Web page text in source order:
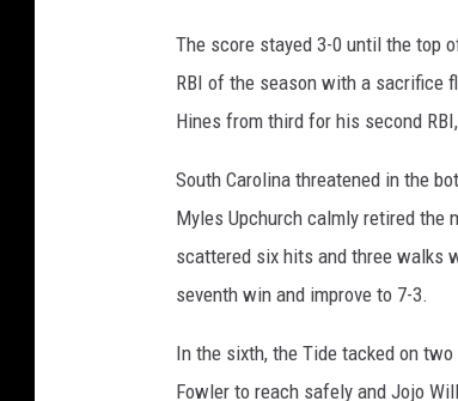
The score stayed 3-0 until the top
RBI of the season with a sacrifice
Hines from third for his second
South Carolina threatened in the
Myles Upchurch calmly retired the
scattered six hits and three walks
seventh win and improve to 7-3.
In the sixth, the Tide tacked on
Fowler to reach safely and Jojo